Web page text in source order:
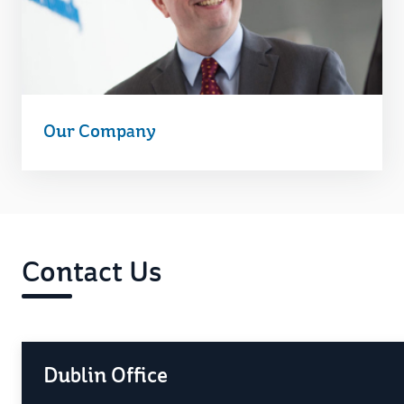
Our Company
Contact Us
Dublin Office